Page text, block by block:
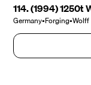
114. (1994)
Germany•Forging•Wolff